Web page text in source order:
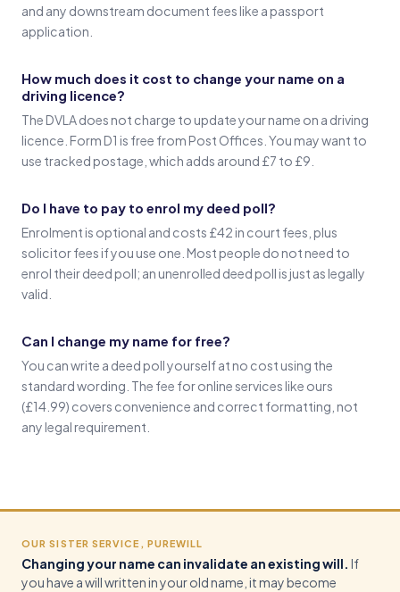
and any downstream document fees like a passport
application.
How much does it cost to change your name on a
driving licence?
The DVLA does not charge to update your name on a driving
licence. Form D1 is free from Post Offices. You may want to
use tracked postage, which adds around £7 to £9.
Do I have to pay to enrol my deed poll?
Enrolment is optional and costs £42 in court fees, plus
solicitor fees if you use one. Most people do not need to
enrol their deed poll; an unenrolled deed poll is just as legally
valid.
Can I change my name for free?
You can write a deed poll yourself at no cost using the
standard wording. The fee for online services like ours
(£14.99) covers convenience and correct formatting, not
any legal requirement.
OUR SISTER SERVICE, PUREWILL
Changing your name can invalidate an existing will. If
you have a will written in your old name, it may become